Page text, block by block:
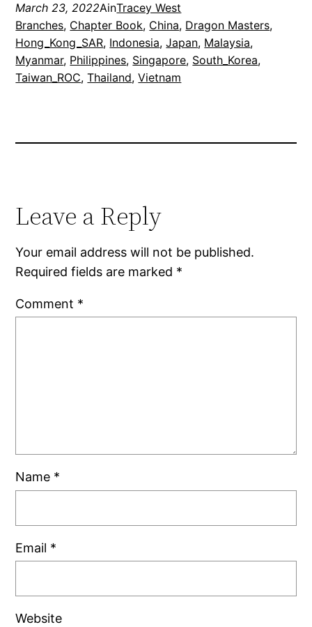
March 23, 2022AinTracey West
Branches, Chapter Book, China, Dragon Masters
Hong_Kong_SAR, Indonesia, Japan, Malaysia
Myanmar, Philippines, Singapore, South_Korea
Taiwan_ROC, Thailand, Vietnam
Leave a Reply
Your email address will not be published.
Required fields are marked *
Comment *
Name *
Email *
Website